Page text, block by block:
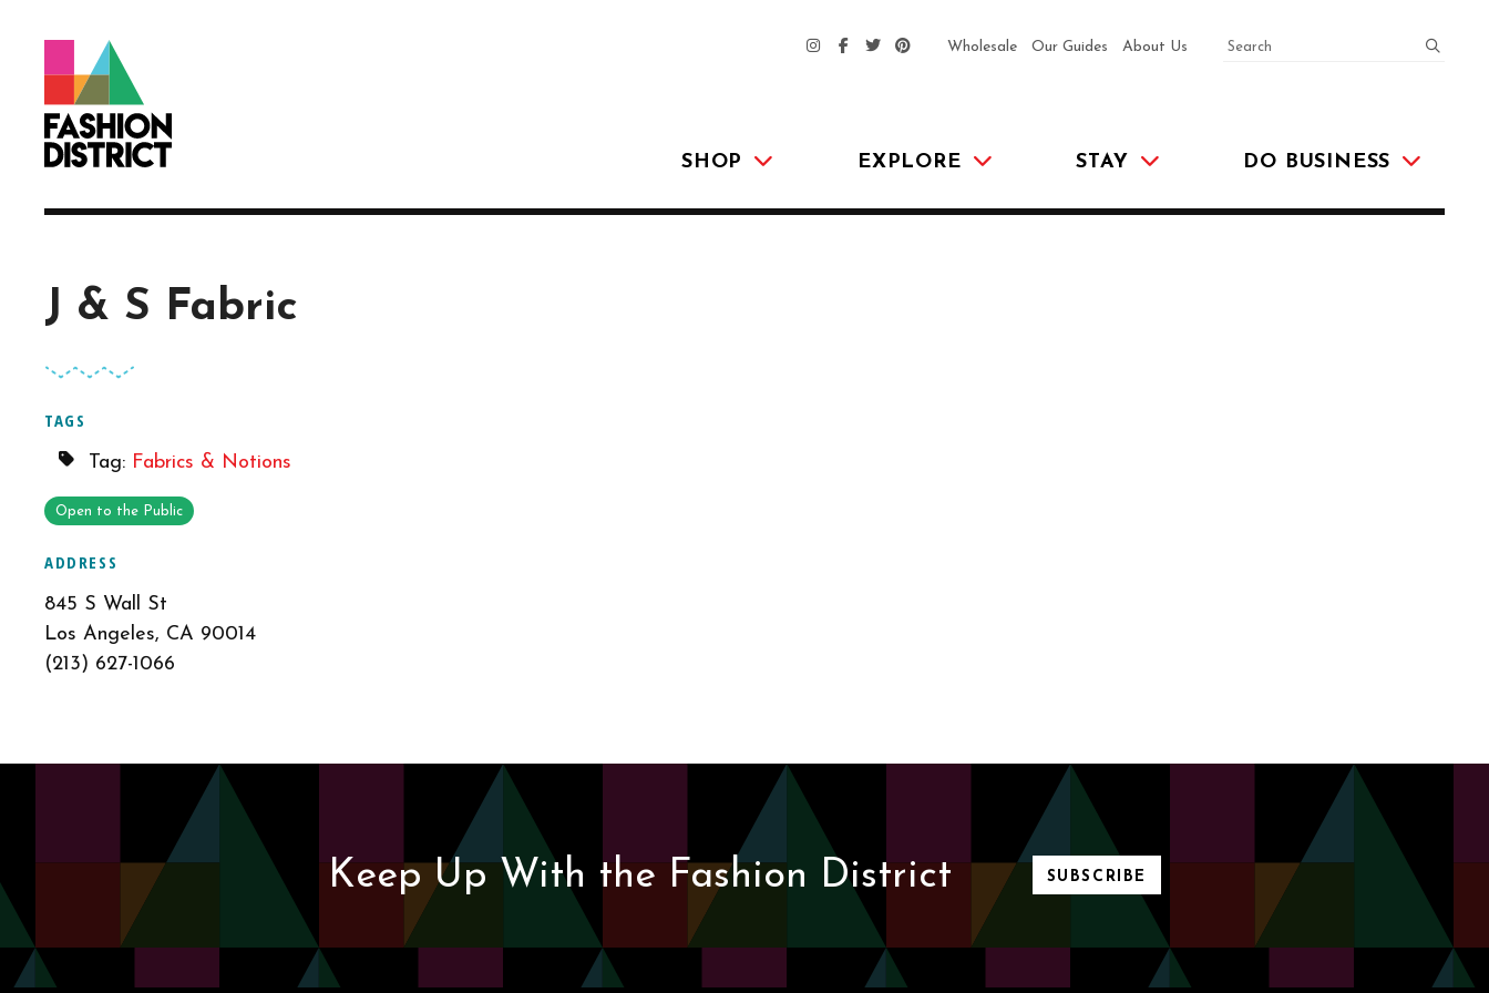
SHOP EXPLORE STAY DO BUSINESS
Wholesale Our Guides About Us SEARCH
J & S Fabric
TAGS
Tag: Fabrics & Notions
Open to the Public
ADDRESS
845 S Wall St
Los Angeles, CA 90014
(213) 627-1066
Keep Up With the Fashion District SUBSCRIBE